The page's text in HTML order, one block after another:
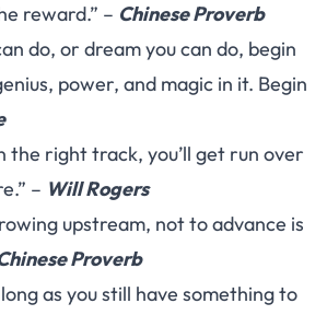
reward.” – Chinese Proverb
do, or dream you can do, begin
power, and magic in it. Begin
the right track, you’ll get run over
– Will Rogers
upstream, not to advance is
Proverb
as you still have something to